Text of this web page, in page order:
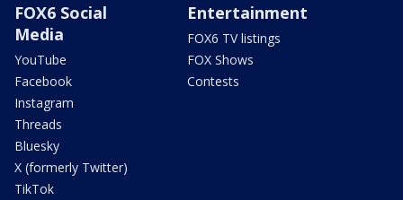
FOX6 Social
Media
YouTube
Facebook
Instagram
Threads
Bluesky
X (formerly Twitter)
TikTok
Entertainment
FOX6 TV listings
FOX Shows
Contests